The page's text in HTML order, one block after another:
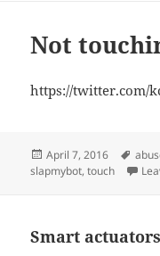
Not
https://twitter.com/
Posted
on
April 7, 2016 Tags
slapmybot,touch
Smart actuators